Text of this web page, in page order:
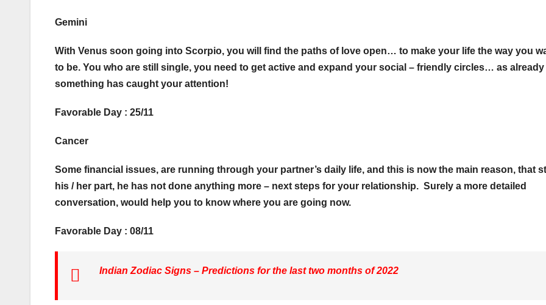
Gemini
With Venus soon going into Scorpio, you will find the paths of love open… to make your life the way you
to be. You who are still single, you need to get active and expand your social – friendly circles… as already
something has caught your attention!
Favorable Day : 25/11
Cancer
Some financial issues, are running through your partner’s daily life, and this is now the main reason, that
his / her part, he has not done anything more – next steps for your relationship. Surely a more detailed
conversation, would help you to know where you are going now.
Favorable Day : 08/11
Indian Zodiac Signs – Predictions for the last two months of 2022